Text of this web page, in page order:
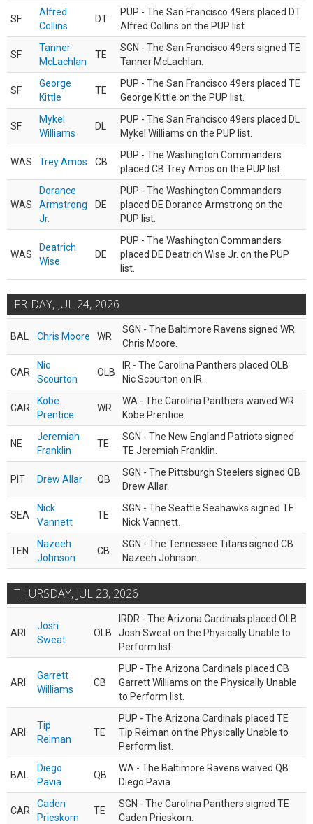
SF
Alfred
Collins
DT
PUP - The San Francisco 49ers placed DT
Alfred Collins on the PUP list.
SF
Tanner
McLachlan
TE
SGN - The San Francisco 49ers signed TE
Tanner McLachlan.
SF
George
Kittle
TE
PUP - The San Francisco 49ers placed TE
George Kittle on the PUP list.
SF
Mykel
Williams
DL
PUP - The San Francisco 49ers placed DL
Mykel Williams on the PUP list.
WAS Trey Amos CB
PUP - The Washington Commanders
placed CB Trey Amos on the PUP list.
WAS
Dorance
Armstrong
Jr.
DE
PUP - The Washington Commanders
placed DE Dorance Armstrong on the
PUP list.
WAS
Deatrich
Wise
DE
PUP - The Washington Commanders
placed DE Deatrich Wise Jr. on the PUP
list.
FRIDAY, JUL 24, 2026
BAL Chris Moore WR
SGN - The Baltimore Ravens signed WR
Chris Moore.
CAR
Nic
Scourton
OLB
IR - The Carolina Panthers placed OLB
Nic Scourton on IR.
CAR
Kobe
Prentice
WR
WA - The Carolina Panthers waived WR
Kobe Prentice.
NE
Jeremiah
Franklin
TE
SGN - The New England Patriots signed
TE Jeremiah Franklin.
PIT Drew Allar QB
SGN - The Pittsburgh Steelers signed QB
Drew Allar.
SEA
Nick
Vannett
TE
SGN - The Seattle Seahawks signed TE
Nick Vannett.
TEN
Nazeeh
Johnson
CB
SGN - The Tennessee Titans signed CB
Nazeeh Johnson.
THURSDAY, JUL 23, 2026
ARI
Josh
Sweat
OLB
IRDR - The Arizona Cardinals placed OLB
Josh Sweat on the Physically Unable to
Perform list.
ARI
Garrett
Williams
CB
PUP - The Arizona Cardinals placed CB
Garrett Williams on the Physically Unable
to Perform list.
ARI
Tip
Reiman
TE
PUP - The Arizona Cardinals placed TE
Tip Reiman on the Physically Unable to
Perform list.
BAL
Diego
Pavia
QB
WA - The Baltimore Ravens waived QB
Diego Pavia.
CAR
Caden
Prieskorn
TE
SGN - The Carolina Panthers signed TE
Caden Prieskorn.